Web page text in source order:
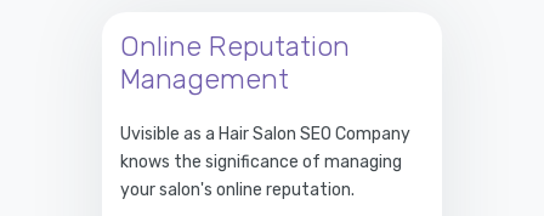
Online Reputation
Management
Uvisible as a Hair Salon SEO Company
knows the significance of managing
your salon's online reputation.